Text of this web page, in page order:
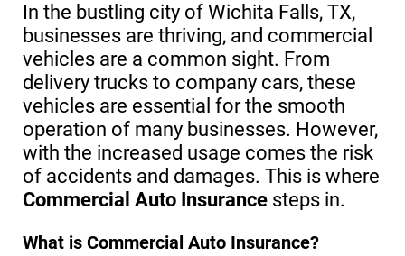
In the bustling city of Wichita Falls, TX,
businesses are thriving, and commercial
vehicles are a common sight. From
delivery trucks to company cars, these
vehicles are essential for the smooth
operation of many businesses. However,
with the increased usage comes the risk
of accidents and damages. This is where
Commercial Auto Insurance steps in.
What is Commercial Auto Insurance?